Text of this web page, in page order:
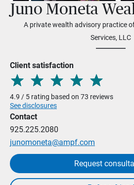
Juno Moneta
A private wealth advisory practice
Services, LLC
Client satisfaction
4.9 / 5 rating based on 73 reviews
See disclosures
Contact
925.225.2080
junomoneta@ampf.com
Request